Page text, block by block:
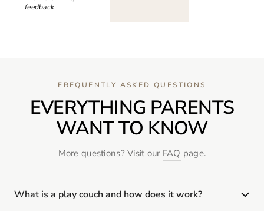
feedback
FREQUENTLY ASKED QUESTIONS
EVERYTHING PARENTS
WANT TO KNOW
More questions? Visit our FAQ page.
What is a play couch and how does it work?